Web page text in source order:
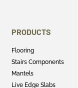
PRODUCTS
Flooring
Stairs Components
Mantels
Live Edge Slabs